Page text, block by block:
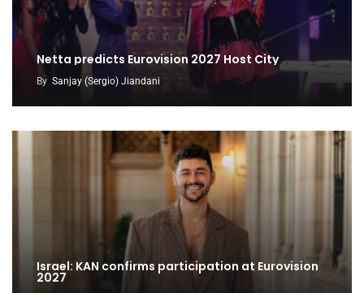
Netta predicts Eurovision 2027 Host City
By Sanjay (Sergio) Jiandani
Israel: KAN confirms participation at Eurovision
2027